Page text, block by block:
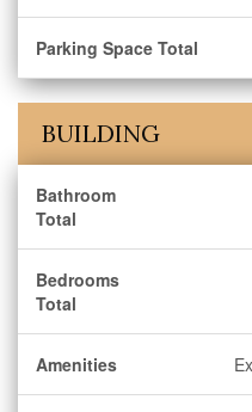
Parking Space Total
BUILDING
Bathroom
Total
Bedrooms
Total
Amenities